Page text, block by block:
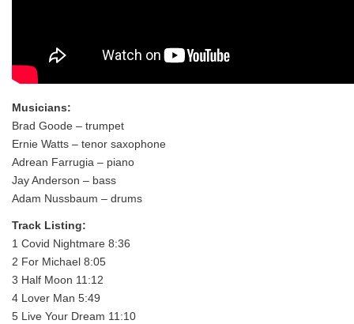
Musicians:
Brad Goode – trumpet
Ernie Watts – tenor saxophone
Adrean Farrugia – piano
Jay Anderson – bass
Adam Nussbaum – drums
Track Listing:
1 Covid Nightmare 8:36
2 For Michael 8:05
3 Half Moon 11:12
4 Lover Man 5:49
5 Live Your Dream 11:10